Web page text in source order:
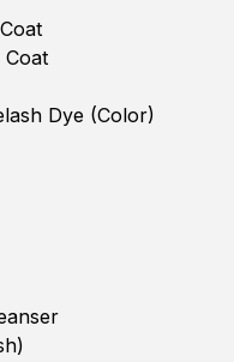
Coat
Dye (Color)